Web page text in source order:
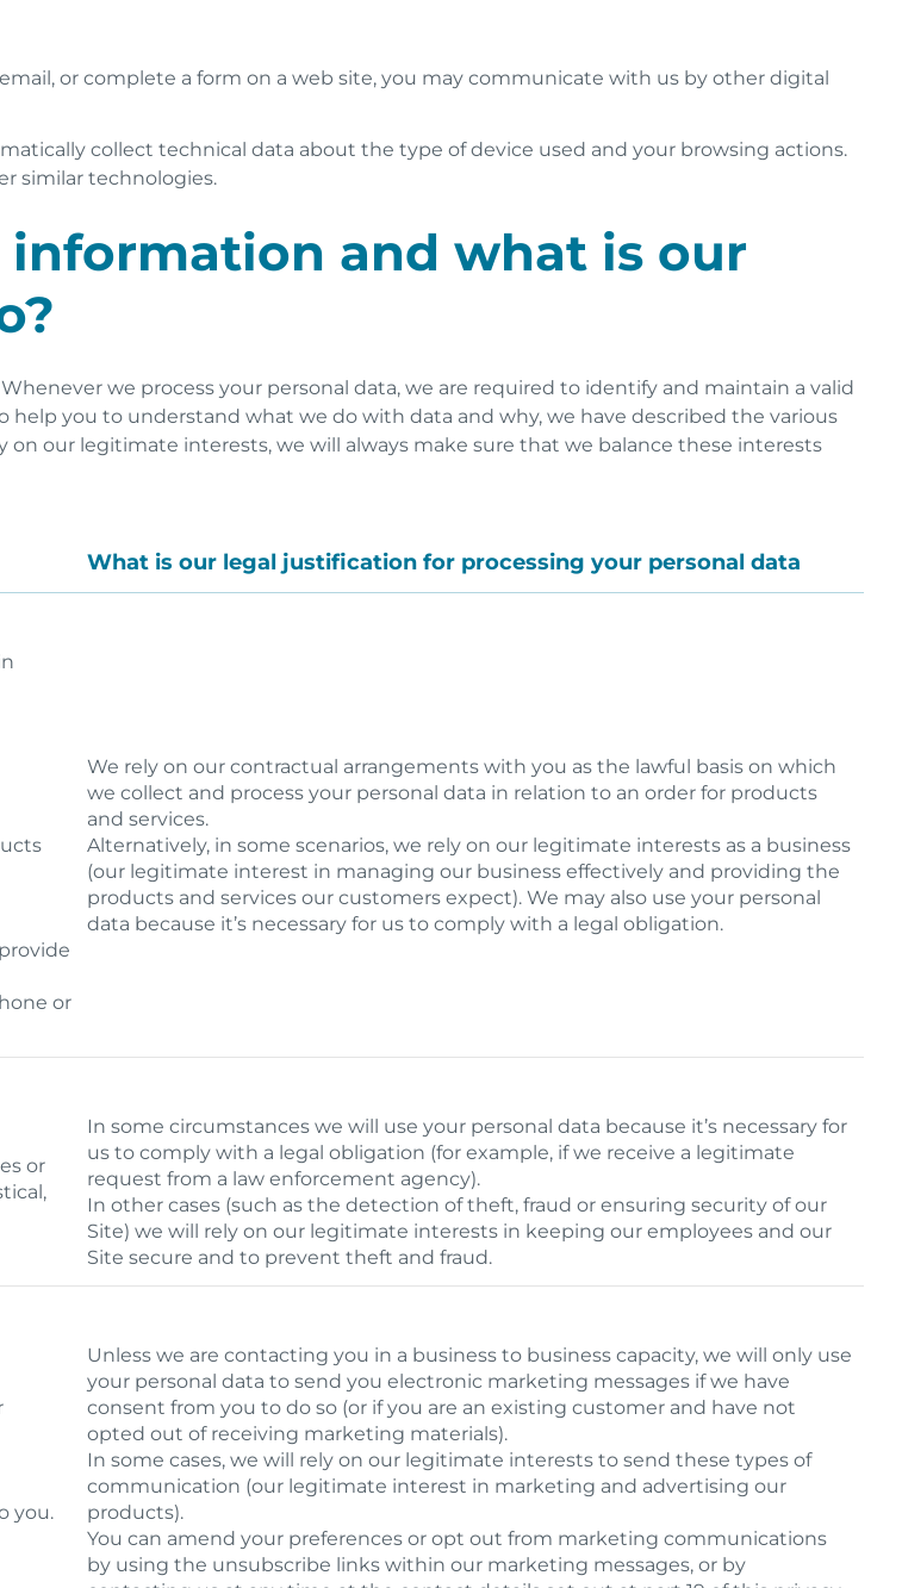
or complete a form on a web site, you may communicate with us by other digital
collect technical data about the type of device used and your browsing actions.
similar technologies.
and what is our
we process your personal data, we are required to identify and maintain a valid
help you to understand what we do with data and why, we have described the various
our legitimate interests, we will always make sure that we balance these interests
What is our legal justification for processing your personal data
or
We rely on our contractual arrangements with you as the lawful basis on which
we collect and process your personal data in relation to an order for products
and services.
Alternatively, in some scenarios, we rely on our legitimate interests as a business
(our legitimate interest in managing our business effectively and providing the
products and services our customers expect). We may also use your personal
data because it’s necessary for us to comply with a legal obligation.
or
In some circumstances we will use your personal data because it’s necessary for
us to comply with a legal obligation (for example, if we receive a legitimate
request from a law enforcement agency).
In other cases (such as the detection of theft, fraud or ensuring security of our
Site) we will rely on our legitimate interests in keeping our employees and our
Site secure and to prevent theft and fraud.
you.
Unless we are contacting you in a business to business capacity, we will only use
your personal data to send you electronic marketing messages if we have
consent from you to do so (or if you are an existing customer and have not
opted out of receiving marketing materials).
In some cases, we will rely on our legitimate interests to send these types of
communication (our legitimate interest in marketing and advertising our
products).
You can amend your preferences or opt out from marketing communications
by using the unsubscribe links within our marketing messages, or by